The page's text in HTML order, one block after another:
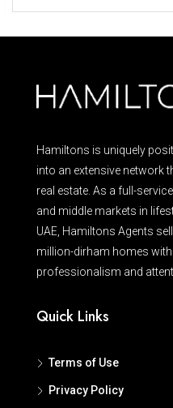
Hamiltons is uniquely
into an extensive network
real estate. As a full-
and middle markets in
UAE, Hamiltons Agents
million-dirham homes
professionalism and
Quick Links
Terms of Use
Privacy Policy